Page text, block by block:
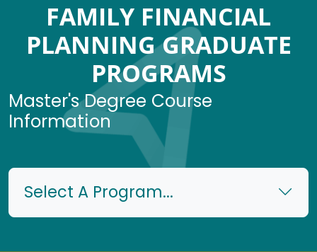
FAMILY FINANCIAL
PLANNING GRADUATE
PROGRAMS
Master's Degree Course
Information
Select A Program...